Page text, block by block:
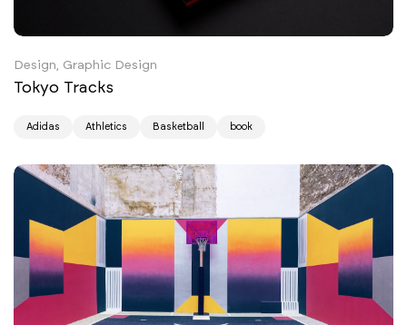
Design, Graphic Design
Tokyo Tracks
Adidas Athletics Basketball book